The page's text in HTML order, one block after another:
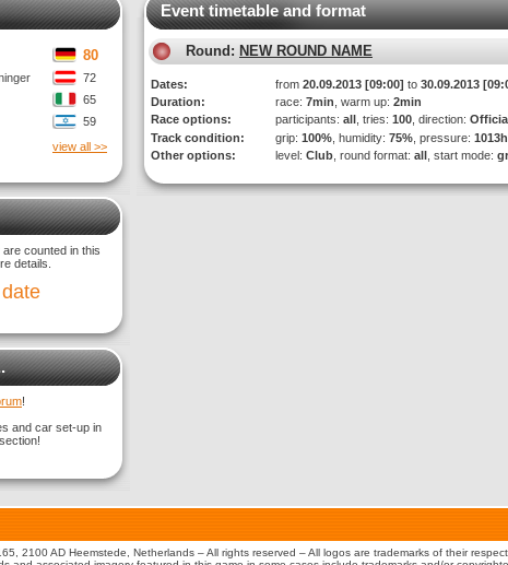
80
72
65
59
view all >>
counted in this
details.
!
and car set-up in
section!
Event timetable and format
Round: NEW ROUND NAME
Dates: from 20.09.2013 [09:00] to 30.09.2013
Duration:
race: 7min , warm up: 2min
Race options:
participants: all , tries: 100 , direction:
Track condition:
grip: 100% , humidity: 75% , pressure:
Other options:
level: Club , round format: all , start mode:
2100 AD Heemstede, Netherlands – All rights reserved – All logos are trademarks of their